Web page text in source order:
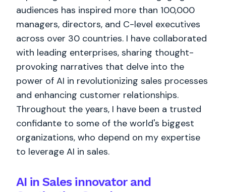
audiences has inspired more than 100,000
managers, directors, and C-level executives
across over 30 countries. I have collaborated
with leading enterprises, sharing thought-
provoking narratives that delve into the
power of AI in revolutionizing sales processes
and enhancing customer relationships.
Throughout the years, I have been a trusted
confidante to some of the world's biggest
organizations, who depend on my expertise
to leverage AI in sales.
AI in Sales innovator and